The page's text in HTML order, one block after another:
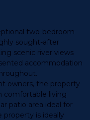
two-bedroom
sought-after
scenic river views
accommodation
owners, the property
comfortable living
patio area ideal for
property is ideally